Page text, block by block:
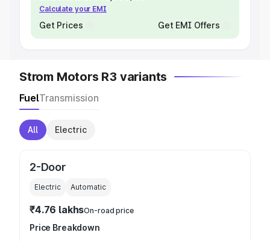
Calculate your EMI
Get Prices Get EMI Offers
Strom Motors R3 variants
FuelTransmission
All Electric
2-Door
Electric Automatic
₹4.76 lakhsOn-road price
Price Breakdown